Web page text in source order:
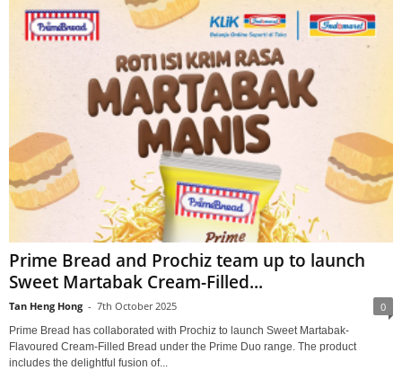
Prime Bread and Prochiz team up to launch
Sweet Martabak Cream-Filled...
Tan Heng Hong - 7th October 2025 0
Prime Bread has collaborated with Prochiz to launch Sweet Martabak-
Flavoured Cream-Filled Bread under the Prime Duo range. The product
includes the delightful fusion of...